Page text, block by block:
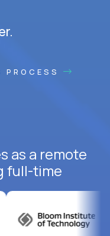
PROCESS
as a remote
full-time